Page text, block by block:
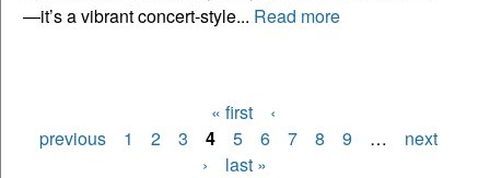
—it’s a vibrant concert-style... Read more
Pages
« first
‹
previous
1 2 3 4 5 6 7 8 9 …
next
›
last »